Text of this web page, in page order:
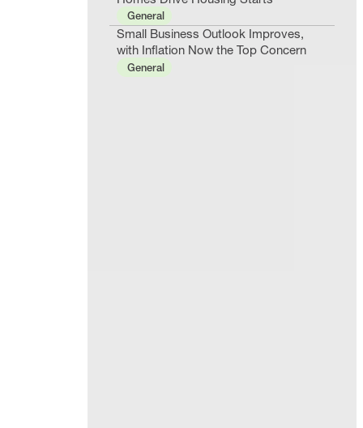
General
Small Business Outlook Improves,
with Inflation Now the Top Concern
General